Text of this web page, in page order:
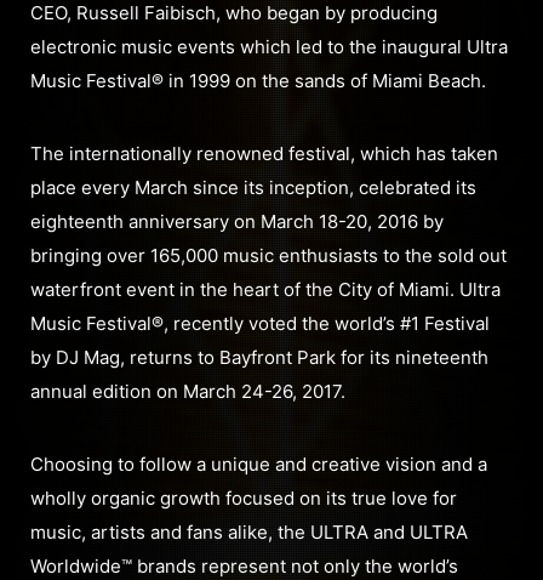
CEO, Russell Faibisch, who began by producing
electronic music events which led to the inaugural Ultra
Music Festival® in 1999 on the sands of Miami Beach.
The internationally renowned festival, which has taken
place every March since its inception, celebrated its
eighteenth anniversary on March 18-20, 2016 by
bringing over 165,000 music enthusiasts to the sold out
waterfront event in the heart of the City of Miami. Ultra
Music Festival®, recently voted the world’s #1 Festival
by DJ Mag, returns to Bayfront Park for its nineteenth
annual edition on March 24-26, 2017.
Choosing to follow a unique and creative vision and a
wholly organic growth focused on its true love for
music, artists and fans alike, the ULTRA and ULTRA
Worldwide™ brands represent not only the world’s